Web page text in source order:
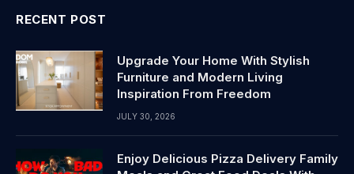
RECENT POST
Upgrade Your Home With Stylish
Furniture and Modern Living
Inspiration From Freedom
JULY 30, 2026
Enjoy Delicious Pizza Delivery Family